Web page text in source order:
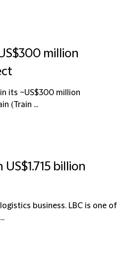
million
its ~US$300 million
(Train ...
billion
business. LBC is one of